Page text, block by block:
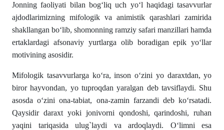
Jonning faoliyati bilan bog‘liq uch yo‘l haqidagi tasavvurlar
ajdodlarimizning mifologik va animistik qarashlari zamirida
shakllangan bo‘lib, shomonning ramziy safari manzillari hamda
ertaklardagi afsonaviy yurtlarga olib boradigan epik yo‘llar
motivining asosidir.
Mifologik tasavvurlarga ko‘ra, inson o‘zini yo daraxtdan, yo
biror hayvondan, yo tuproqdan yaralgan deb tavsiflaydi. Shu
asosda o‘zini ona-tabiat, ona-zamin farzandi deb ko‘rsatadi.
Qaysidir daraxt yoki jonivorni qondoshi, qarindoshi, ruhan
yaqini tariqasida ulug`laydi va ardoqlaydi. O‘limni esa